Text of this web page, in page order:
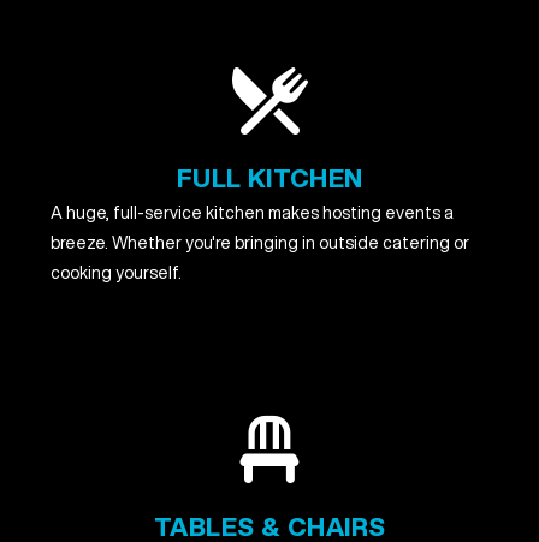
FULL KITCHEN
A huge, full-service kitchen makes hosting events a
breeze. Whether you're bringing in outside catering or
cooking yourself.
TABLES & CHAIRS